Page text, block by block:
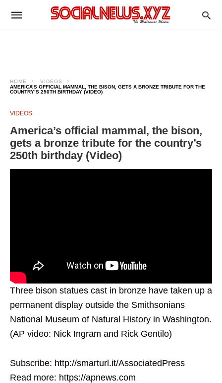
HOME
VIDEOS
AMERICA’S OFFICIAL MAMMAL, THE BISON, GETS A BRONZE TRIBUTE FOR THE
COUNTRY’S 250TH BIRTHDAY (VIDEO)
VIDEOS
America’s official mammal, the bison,
gets a bronze tribute for the country’s
250th birthday (Video)
Three bison statues cast in bronze have taken up a
permanent display outside the Smithsonians
National Museum of Natural History in Washington.
(AP video: Nick Ingram and Rick Gentilo)
Subscribe: http://smarturl.it/AssociatedPress
Read more: https://apnews.com